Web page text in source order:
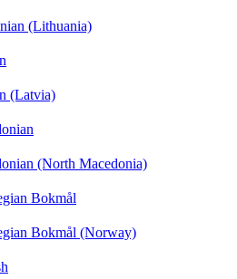
(Lithuania)
(Latvia)
(North Macedonia)
Bokmål
Bokmål (Norway)